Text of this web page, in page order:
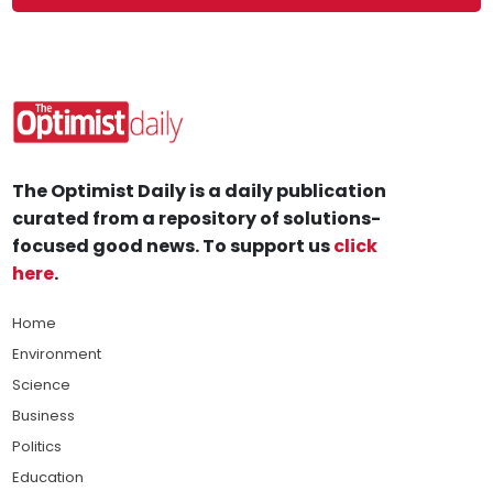
The Optimist Daily is a daily publication
curated from a repository of solutions-
focused good news. To support usclick
here.
Home
Environment
Science
Business
Politics
Education